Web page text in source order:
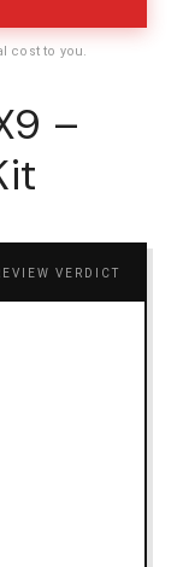
cost to you.
–
VERDICT